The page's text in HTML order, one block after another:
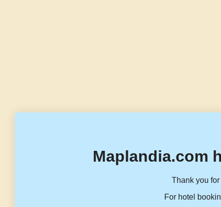
Maplandia.com
Thank you
For hotel